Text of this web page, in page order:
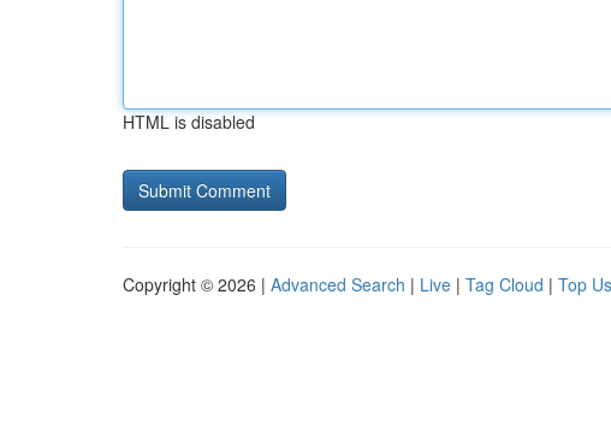
HTML is disabled
Copyright © 2026 | Advanced Search | Live | Tag Cloud | Top